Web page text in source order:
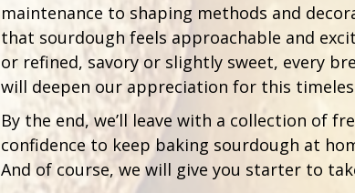
maintenance to shaping methods and
that sourdough feels approachable and
or refined, savory or slightly sweet, every
will deepen our appreciation for this
By the end, we’ll leave with a collection of
confidence to keep baking sourdough at
And of course, we will give you starter to